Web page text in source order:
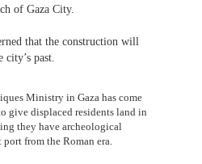
of Gaza City.
that the construction will
city’s past.
Ministry in Gaza has come
give displaced residents land in
they have archeological
port from the Roman era.